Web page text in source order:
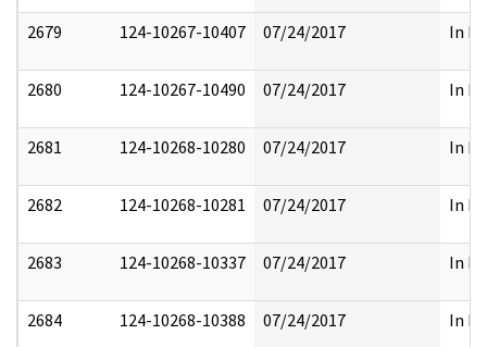
2679 124-10267-10407 07/24/2017 In
2680 124-10267-10490 07/24/2017 In
2681 124-10268-10280 07/24/2017 In
2682 124-10268-10281 07/24/2017 In
2683 124-10268-10337 07/24/2017 In
2684 124-10268-10388 07/24/2017 In